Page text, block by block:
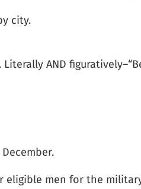
city.
AND
men for the